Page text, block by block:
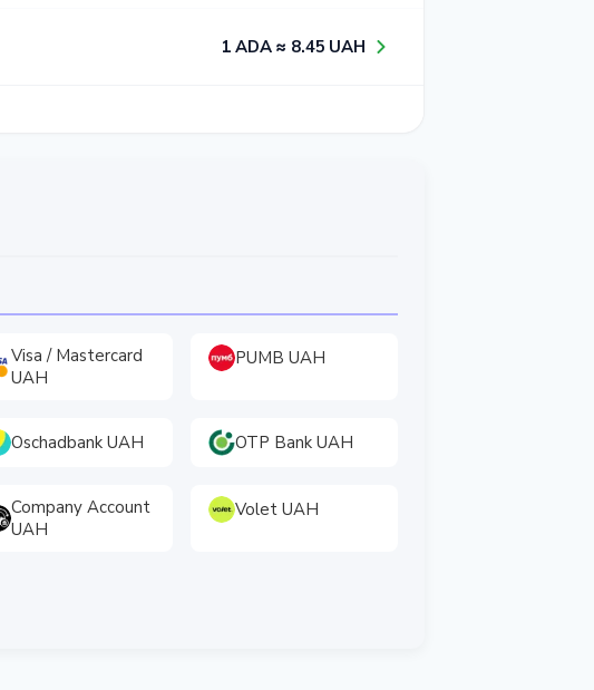
1​ ADA ≈ 8​.4​5​ UAH
Visa / Mastercard
UAH
PUMB UAH
Oschadbank UAH OTP Bank UAH
Company Account
UAH
Volet UAH